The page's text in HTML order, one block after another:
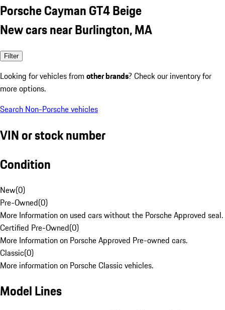
Porsche Cayman GT4 Beige
New cars near Burlington, MA
Filter
Looking for vehicles from other brands? Check our inventory for
more options.
Search Non-Porsche vehicles
VIN or stock number
Condition
New(0)
Pre-Owned(0)
More Information on used cars without the Porsche Approved seal.
Certified Pre-Owned(0)
More Information on Porsche Approved Pre-owned cars.
Classic(0)
More information on Porsche Classic vehicles.
Model Lines